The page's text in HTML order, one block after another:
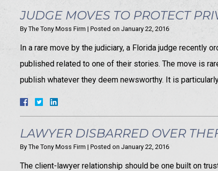
JUDGE MOVES TO PROTECT
By The Tony Moss Firm | Posted on January 22, 2016
In a rare move by the judiciary, a Florida judge recently
published related to one of their stories. The move is
publish whatever they deem newsworthy. It is
LAWYER DISBARRED OVER
By The Tony Moss Firm | Posted on January 22, 2016
The client-lawyer relationship should be one built on